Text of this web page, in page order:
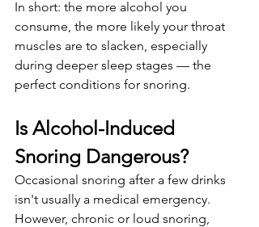
In short: the more alcohol you
consume, the more likely your throat
muscles are to slacken, especially
during deeper sleep stages — the
perfect conditions for snoring.
Is Alcohol-Induced
Snoring Dangerous?
Occasional snoring after a few drinks
isn't usually a medical emergency.
However, chronic or loud snoring,